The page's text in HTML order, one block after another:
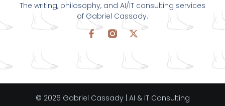
The writing, philosophy, and AI/IT consulting services
of Gabriel Cassady.
© 2026 Gabriel Cassady | AI & IT Consulting